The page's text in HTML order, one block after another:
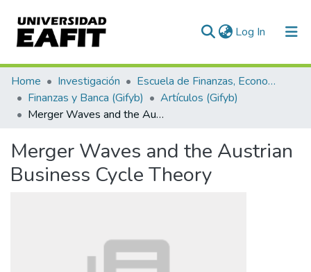
Log In (current)
Communities & Collections
All of DSpace
Home Investigación
Escuela de Finanzas, Economía y Gobierno
Finanzas y Banca (Gifyb)
Artículos (Gifyb)
Merger Waves and the Austrian Business Cycle Theory
Merger Waves and the Austrian
Business Cycle Theory